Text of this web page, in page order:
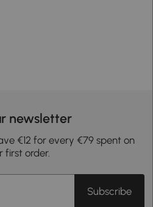
newsletter
€12 for every €79 spent on
first order.
Subscribe